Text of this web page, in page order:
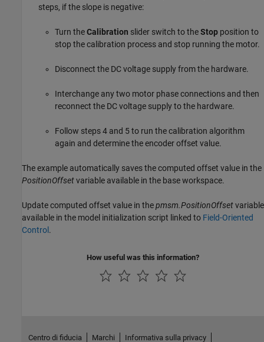
steps, if the slope is negative:
Turn theCalibration slider switch to theStop position to
stop the calibration process and stop running the motor.
Disconnect the DC voltage supply from the hardware.
Interchange any two motor phase connections and then
reconnect the DC voltage supply to the hardware.
Follow steps 4 and 5 to run the calibration algorithm
again and determine the encoder offset value.
The example automatically saves the computed offset value in the
PositionOffsetvariable available in the base workspace.
Update computed offset value in thepmsm.PositionOffsetvariable
available in the model initialization script linked to Field-Oriented
Control .
How useful was this information?
Centro di fiducia Marchi Informativa sulla privacy